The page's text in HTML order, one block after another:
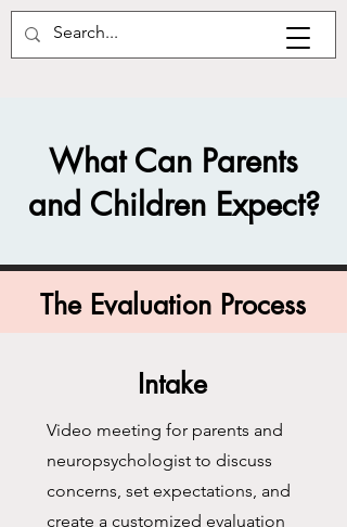
What Can Parents
and Children Expect?
The Evaluation Process
Video meeting for parents and
neuropsychologist to discuss
concerns, set expectations, and
create a customized evaluation
Intake